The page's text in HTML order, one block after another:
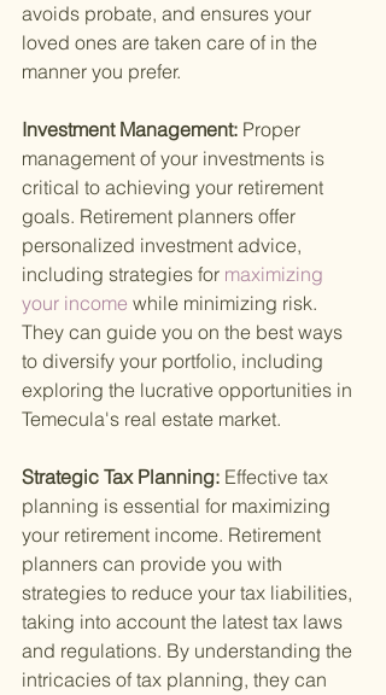
avoids probate, and ensures your
loved ones are taken care of in the
manner you prefer.
Investment Management: Proper
management of your investments is
critical to achieving your retirement
goals. Retirement planners offer
personalized investment advice,
including strategies for maximizing
your income while minimizing risk.
They can guide you on the best ways
to diversify your portfolio, including
exploring the lucrative opportunities in
Temecula's real estate market.
Strategic Tax Planning: Effective tax
planning is essential for maximizing
your retirement income. Retirement
planners can provide you with
strategies to reduce your tax liabilities,
taking into account the latest tax laws
and regulations. By understanding the
intricacies of tax planning, they can